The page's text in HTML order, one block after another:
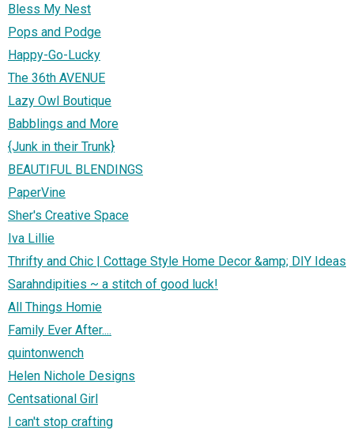
Bless My Nest
Pops and Podge
Happy-Go-Lucky
The 36th AVENUE
Lazy Owl Boutique
Babblings and More
{Junk in their Trunk}
BEAUTIFUL BLENDINGS
PaperVine
Sher's Creative Space
Iva Lillie
Thrifty and Chic | Cottage Style Home Decor &amp; DIY Ideas
Sarahndipities ~ a stitch of good luck!
All Things Homie
Family Ever After....
quintonwench
Helen Nichole Designs
Centsational Girl
I can't stop crafting